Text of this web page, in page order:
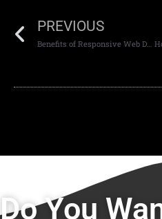
PREVIOUS
Benefits of Responsive Web Development
Do You